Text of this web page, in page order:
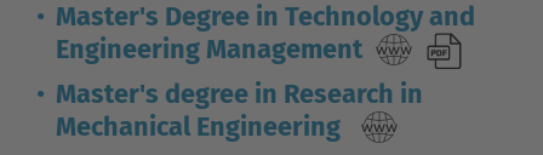
Master's Degree in Technology and
Engineering Management
Master's degree in Research in
Mechanical Engineering